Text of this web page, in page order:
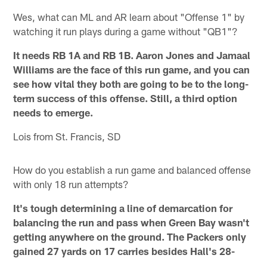
Wes, what can ML and AR learn about "Offense 1" by
watching it run plays during a game without "QB1"?
It needs RB 1A and RB 1B. Aaron Jones and Jamaal
Williams are the face of this run game, and you can
see how vital they both are going to be to the long-
term success of this offense. Still, a third option
needs to emerge.
Lois from St. Francis, SD
How do you establish a run game and balanced offense
with only 18 run attempts?
It's tough determining a line of demarcation for
balancing the run and pass when Green Bay wasn't
getting anywhere on the ground. The Packers only
gained 27 yards on 17 carries besides Hall's 28-